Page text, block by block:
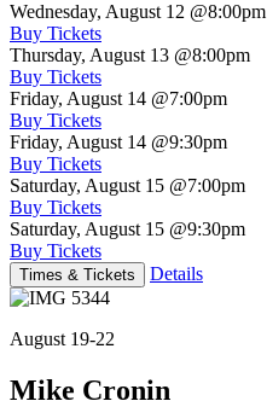
Wednesday, August 12 @8:00pm
Buy Tickets
Thursday, August 13 @8:00pm
Buy Tickets
Friday, August 14 @7:00pm
Buy Tickets
Friday, August 14 @9:30pm
Buy Tickets
Saturday, August 15 @7:00pm
Buy Tickets
Saturday, August 15 @9:30pm
Buy Tickets
Times & Tickets Details
August 19-22
Mike Cronin